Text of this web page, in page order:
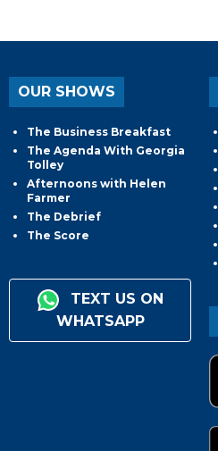
OUR SHOWS
The Business Breakfast
The Agenda With Georgia
Tolley
Afternoons with Helen
Farmer
The Debrief
The Score
TEXT US ON
WHATSAPP